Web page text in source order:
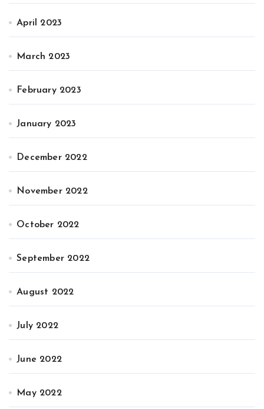
April 2023
March 2023
February 2023
January 2023
December 2022
November 2022
October 2022
September 2022
August 2022
July 2022
June 2022
May 2022